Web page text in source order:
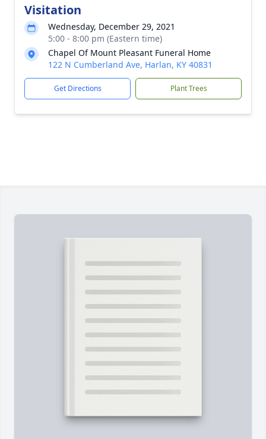
Visitation
Wednesday, December 29, 2021
5:00 - 8:00 pm (Eastern time)
Chapel Of Mount Pleasant Funeral Home
122 N Cumberland Ave, Harlan, KY 40831
Get Directions Plant Trees